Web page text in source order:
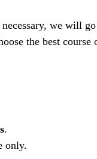
we will
the best
.
only.